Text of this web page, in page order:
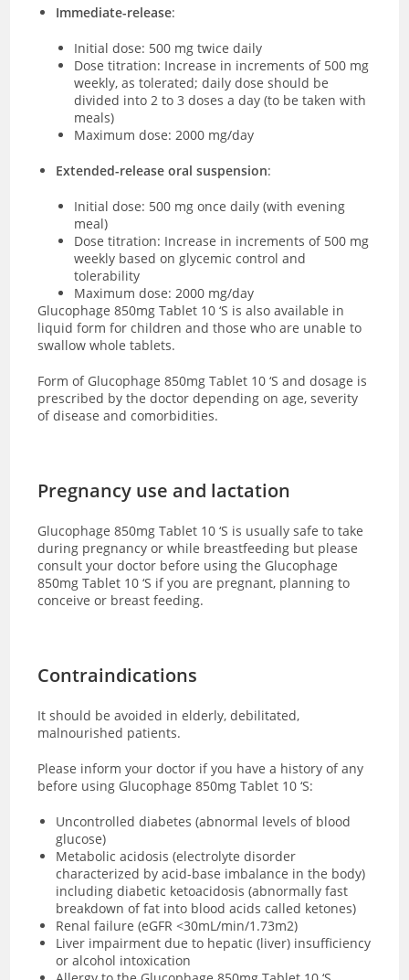
Immediate-release:
Initial dose: 500 mg twice daily
Dose titration: Increase in increments of 500 mg
weekly, as tolerated; daily dose should be
divided into 2 to 3 doses a day (to be taken with
meals)
Maximum dose: 2000 mg/day
Extended-release oral suspension:
Initial dose: 500 mg once daily (with evening
meal)
Dose titration: Increase in increments of 500 mg
weekly based on glycemic control and
tolerability
Maximum dose: 2000 mg/day
Glucophage 850mg Tablet 10 ‘S is also available in
liquid form for children and those who are unable to
swallow whole tablets.
Form of Glucophage 850mg Tablet 10 ‘S and dosage is
prescribed by the doctor depending on age, severity
of disease and comorbidities.
Pregnancy use and lactation
Glucophage 850mg Tablet 10 ‘S is usually safe to take
during pregnancy or while breastfeeding but please
consult your doctor before using the Glucophage
850mg Tablet 10 ‘S if you are pregnant, planning to
conceive or breast feeding.
Contraindications
It should be avoided in elderly, debilitated,
malnourished patients.
Please inform your doctor if you have a history of any
before using Glucophage 850mg Tablet 10 ‘S:
Uncontrolled diabetes (abnormal levels of blood
glucose)
Metabolic acidosis (electrolyte disorder
characterized by acid-base imbalance in the body)
including diabetic ketoacidosis (abnormally fast
breakdown of fat into blood acids called ketones)
Renal failure (eGFR <30mL/min/1.73m2)
Liver impairment due to hepatic (liver) insufficiency
or alcohol intoxication